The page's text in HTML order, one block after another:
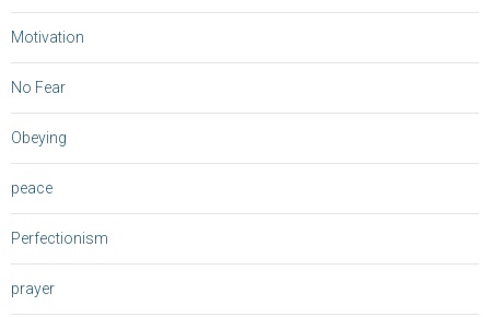
Motivation
No Fear
Obeying
peace
Perfectionism
prayer